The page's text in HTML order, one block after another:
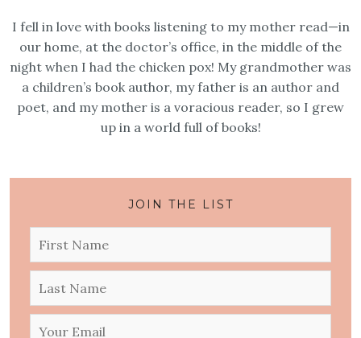
I fell in love with books listening to my mother read—in
our home, at the doctor’s office, in the middle of the
night when I had the chicken pox! My grandmother was
a children’s book author, my father is an author and
poet, and my mother is a voracious reader, so I grew
up in a world full of books!
JOIN THE LIST